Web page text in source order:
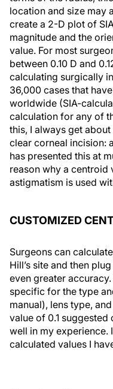
location and size may
create a 2-D plot of
magnitude and the
value. For most
between 0.10 D and
calculating surgically
36,000 cases that
worldwide (SIA-
calculation for any of
this, I always get
clear corneal incision:
has presented this at
reason why a
astigmatism is used
CUSTOMIZED
Surgeons can
Hill’s site and then
even greater
specific for the type
manual), lens type,
value of 0.1
well in my experience.
calculated values I